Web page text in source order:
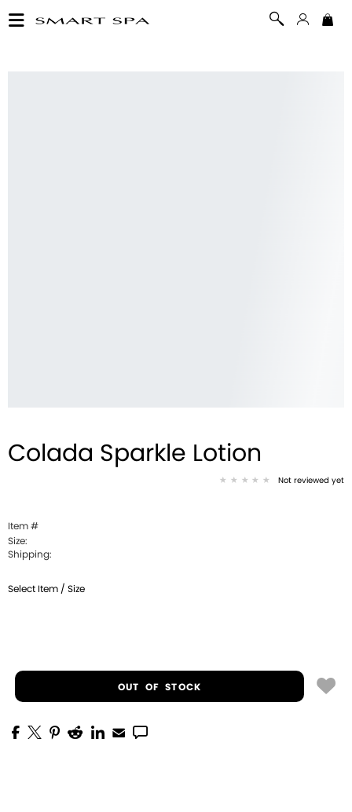
Colada Sparkle Lotion
Not reviewed yet
Item #
Size:
Shipping:
Select Item / Size
OUT OF STOCK